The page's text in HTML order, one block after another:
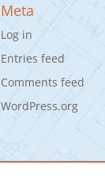
Meta
Log in
Entries feed
Comments feed
WordPress.org